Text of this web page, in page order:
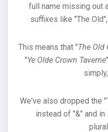
full name missing out
suffixes like "The
This means that "The Old
"Ye Olde Crown Taverne
We've also dropped the
instead of "&" and